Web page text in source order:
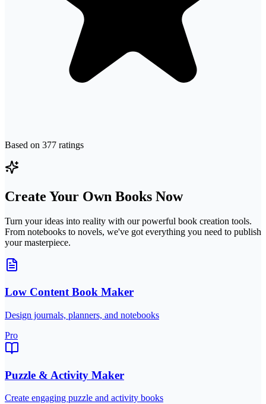
Based on 377 ratings
Create Your Own Books Now
Turn your ideas into reality with our powerful book creation tools.
From notebooks to novels, we've got everything you need to publish
your masterpiece.
Low Content Book Maker
Design journals, planners, and notebooks
Pro
Puzzle & Activity Maker
Create engaging puzzle and activity books